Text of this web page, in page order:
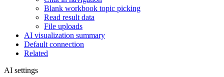
Blank workbook topic picking
Read result data
File uploads
AI visualization summary
Default connection
Related
AI settings